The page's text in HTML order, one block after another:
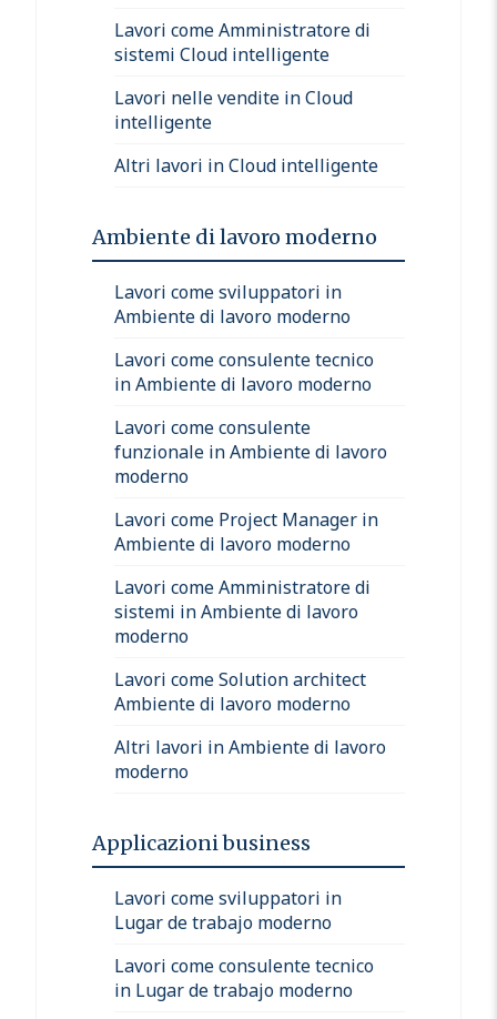
Lavori come Amministratore di
sistemi Cloud intelligente
Lavori nelle vendite in Cloud
intelligente
Altri lavori in Cloud intelligente
Ambiente di lavoro moderno
Lavori come sviluppatori in
Ambiente di lavoro moderno
Lavori come consulente tecnico
in Ambiente di lavoro moderno
Lavori come consulente
funzionale in Ambiente di lavoro
moderno
Lavori come Project Manager in
Ambiente di lavoro moderno
Lavori come Amministratore di
sistemi in Ambiente di lavoro
moderno
Lavori come Solution architect
Ambiente di lavoro moderno
Altri lavori in Ambiente di lavoro
moderno
Applicazioni business
Lavori come sviluppatori in
Lugar de trabajo moderno
Lavori come consulente tecnico
in Lugar de trabajo moderno